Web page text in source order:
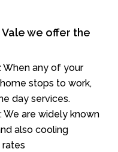
we offer the
When any of your
stops to work,
day services.
We are widely known
also cooling